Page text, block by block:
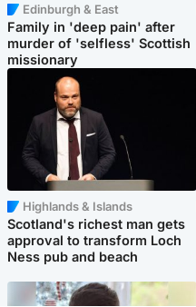
Edinburgh & East
Family in 'deep pain' after
murder of 'selfless' Scottish
missionary
Highlands & Islands
Scotland's richest man gets
approval to transform Loch
Ness pub and beach